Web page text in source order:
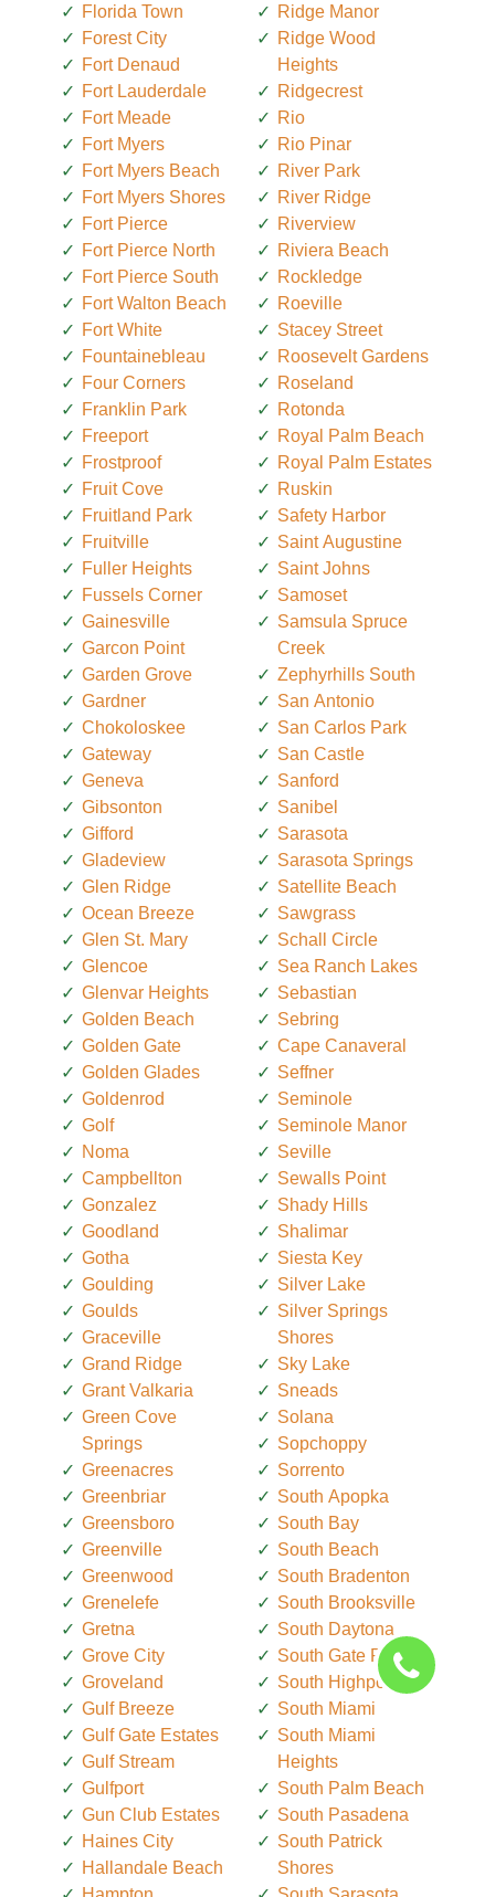
Florida Town
Forest City
Fort Denaud
Fort Lauderdale
Fort Meade
Fort Myers
Fort Myers Beach
Fort Myers Shores
Fort Pierce
Fort Pierce North
Fort Pierce South
Fort Walton Beach
Fort White
Fountainebleau
Four Corners
Franklin Park
Freeport
Frostproof
Fruit Cove
Fruitland Park
Fruitville
Fuller Heights
Fussels Corner
Gainesville
Garcon Point
Garden Grove
Gardner
Chokoloskee
Gateway
Geneva
Gibsonton
Gifford
Gladeview
Glen Ridge
Ocean Breeze
Glen St. Mary
Glencoe
Glenvar Heights
Golden Beach
Golden Gate
Golden Glades
Goldenrod
Golf
Noma
Campbellton
Gonzalez
Goodland
Gotha
Goulding
Goulds
Graceville
Grand Ridge
Grant Valkaria
Green Cove
Springs
Greenacres
Greenbriar
Greensboro
Greenville
Greenwood
Grenelefe
Gretna
Grove City
Groveland
Gulf Breeze
Gulf Gate Estates
Gulf Stream
Gulfport
Gun Club Estates
Haines City
Hallandale Beach
Ridge Manor
Ridge Wood
Heights
Ridgecrest
Rio
Rio Pinar
River Park
River Ridge
Riverview
Riviera Beach
Rockledge
Roeville
Stacey Street
Roosevelt Gardens
Roseland
Rotonda
Royal Palm Beach
Royal Palm Estates
Ruskin
Safety Harbor
Saint Augustine
Saint Johns
Samoset
Samsula Spruce
Creek
Zephyrhills South
San Antonio
San Carlos Park
San Castle
Sanford
Sanibel
Sarasota
Sarasota Springs
Satellite Beach
Sawgrass
Schall Circle
Sea Ranch Lakes
Sebastian
Sebring
Cape Canaveral
Seffner
Seminole
Seminole Manor
Seville
Sewalls Point
Shady Hills
Shalimar
Siesta Key
Silver Lake
Silver Springs
Shores
Sky Lake
Sneads
Solana
Sopchoppy
Sorrento
South Apopka
South Bay
South Beach
South Bradenton
South Brooksville
South Daytona
South Gate Ridge
South Highpoint
South Miami
South Miami
Heights
South Palm Beach
South Pasadena
South Patrick
Shores